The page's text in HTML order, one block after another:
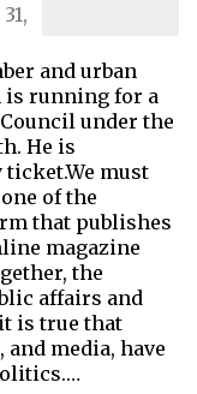
and urban
is running for a
under the
He is
must
of the
that publishes
magazine
the
affairs and
is true that
media, have